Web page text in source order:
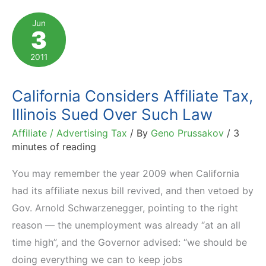
Affiliate
Nexus
Tax
Law
the
Threshold
Jun
3
2011
California Considers Affiliate Tax,
Illinois Sued Over Such Law
Affiliate / Advertising Tax / By Geno Prussakov / 3
minutes of reading
You may remember the year 2009 when California
had its affiliate nexus bill revived, and then vetoed by
Gov. Arnold Schwarzenegger, pointing to the right
reason — the unemployment was already “at an all
time high”, and the Governor advised: “we should be
doing everything we can to keep jobs